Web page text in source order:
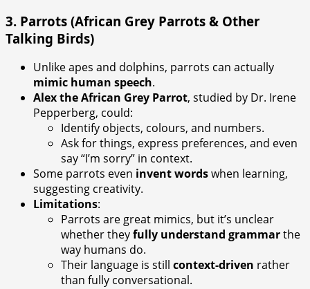
3. Parrots (African Grey Parrots & Other
Talking Birds)
Unlike apes and dolphins, parrots can actually
mimic human speech.
Alex the African Grey Parrot, studied by Dr. Irene
Pepperberg, could:
Identify objects, colours, and numbers.
Ask for things, express preferences, and even
say “I’m sorry” in context.
Some parrots even invent wordswhen learning,
suggesting creativity.
Limitations:
Parrots are great mimics, but it’s unclear
whether theyfully understand grammarthe
way humans do.
Their language is still context-driven rather
than fully conversational.